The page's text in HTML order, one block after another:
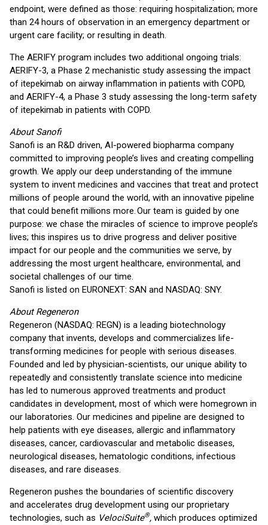
endpoint, were defined as those: requiring hospitalization; more
than 24 hours of observation in an emergency department or
urgent care facility; or resulting in death.
The AERIFY program includes two additional ongoing trials:
AERIFY-3, a Phase 2 mechanistic study assessing the impact
of itepekimab on airway inflammation in patients with COPD,
and AERIFY-4, a Phase 3 study assessing the long-term safety
of itepekimab in patients with COPD.
About Sanofi
Sanofi is an R&D driven, AI-powered biopharma company
committed to improving people’s lives and creating compelling
growth. We apply our deep understanding of the immune
system to invent medicines and vaccines that treat and protect
millions of people around the world, with an innovative pipeline
that could benefit millions more. Our team is guided by one
purpose: we chase the miracles of science to improve people’s
lives; this inspires us to drive progress and deliver positive
impact for our people and the communities we serve, by
addressing the most urgent healthcare, environmental, and
societal challenges of our time.
Sanofi is listed on EURONEXT: SAN and NASDAQ: SNY.
About Regeneron
Regeneron (NASDAQ: REGN) is a leading biotechnology
company that invents, develops and commercializes life-
transforming medicines for people with serious diseases.
Founded and led by physician-scientists, our unique ability to
repeatedly and consistently translate science into medicine
has led to numerous approved treatments and product
candidates in development, most of which were homegrown in
our laboratories. Our medicines and pipeline are designed to
help patients with eye diseases, allergic and inflammatory
diseases, cancer, cardiovascular and metabolic diseases,
neurological diseases, hematologic conditions, infectious
diseases, and rare diseases.
Regeneron pushes the boundaries of scientific discovery
and accelerates drug development using our proprietary
technologies, such as VelociSuite®, which produces optimized